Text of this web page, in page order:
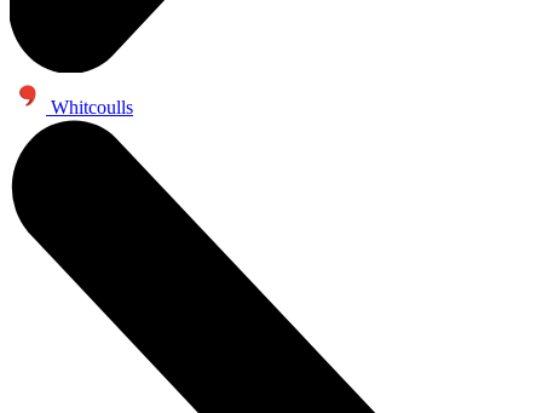
Whitcoulls